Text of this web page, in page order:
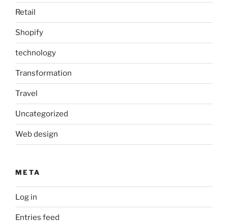
Retail
Shopify
technology
Transformation
Travel
Uncategorized
Web design
META
Log in
Entries feed